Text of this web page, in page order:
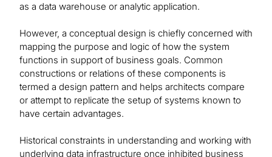
as a data warehouse or analytic application.
However, a conceptual design is chiefly concerned with
mapping the purpose and logic of how the system
functions in support of business goals. Common
constructions or relations of these components is
termed a design pattern and helps architects compare
or attempt to replicate the setup of systems known to
have certain advantages.
Historical constraints in understanding and working with
underlying data infrastructure once inhibited business